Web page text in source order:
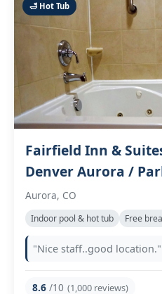
🛁 Hot Tub
Fairfield Inn &
Denver Aurora /
Aurora, CO
Indoor pool & hot tub Free
"Nice staff..good location."
8.6 /10 (1,000 reviews)